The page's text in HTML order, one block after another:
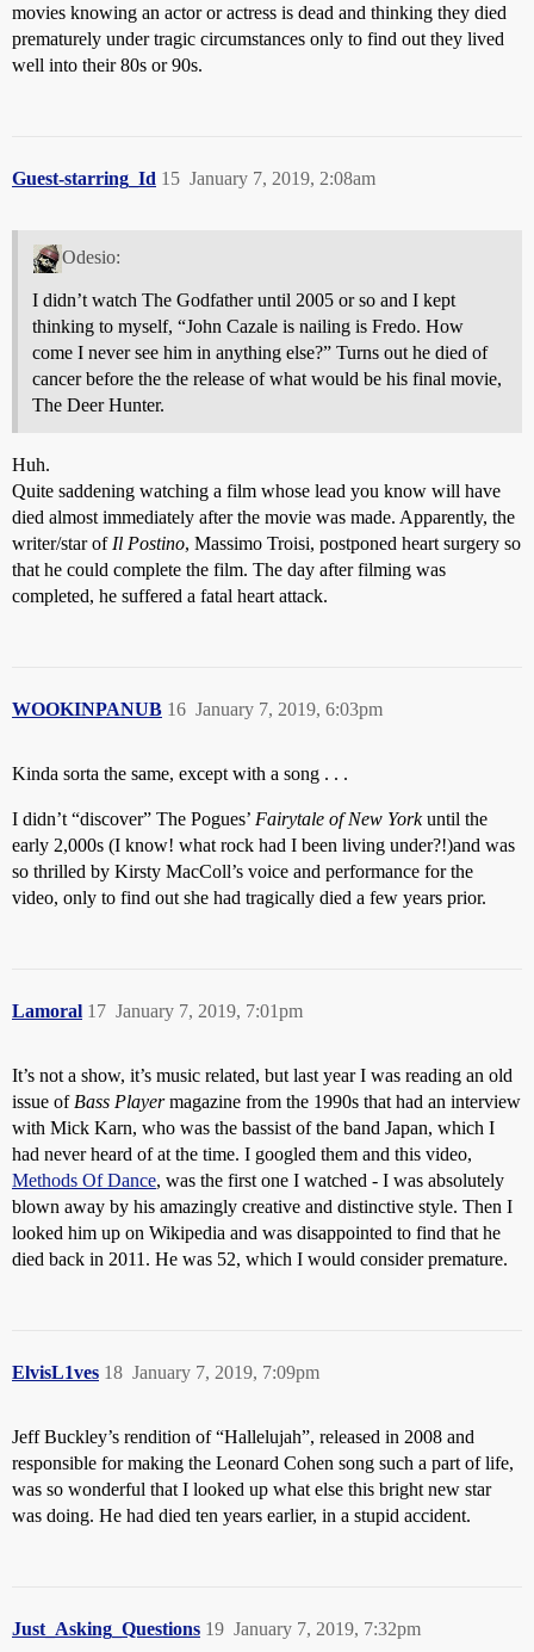
movies knowing an actor or actress is dead and thinking they died
prematurely under tragic circumstances only to find out they lived
well into their 80s or 90s.
Guest-starring_Id January 7, 2019, 2:08am
15
Odesio:
I didn’t watch The Godfather until 2005 or so and I kept
thinking to myself, “John Cazale is nailing is Fredo. How
come I never see him in anything else?” Turns out he died of
cancer before the the release of what would be his final movie,
The Deer Hunter.
Huh.
Quite saddening watching a film whose lead you know will have
died almost immediately after the movie was made. Apparently, the
writer/star of Il Postino, Massimo Troisi, postponed heart surgery so
that he could complete the film. The day after filming was
completed, he suffered a fatal heart attack.
WOOKINPANUB January 7, 2019, 6:03pm
16
Kinda sorta the same, except with a song . . .
I didn’t “discover” The Pogues’ Fairytale of New Yorkuntil the
early 2,000s (I know! what rock had I been living under?!)and was
so thrilled by Kirsty MacColl’s voice and performance for the
video, only to find out she had tragically died a few years prior.
Lamoral January 7, 2019, 7:01pm
17
It’s not a show, it’s music related, but last year I was reading an old
issue of Bass Playermagazine from the 1990s that had an interview
with Mick Karn, who was the bassist of the band Japan, which I
had never heard of at the time. I googled them and this video,
Methods Of Dance, was the first one I watched - I was absolutely
blown away by his amazingly creative and distinctive style. Then I
looked him up on Wikipedia and was disappointed to find that he
died back in 2011. He was 52, which I would consider premature.
ElvisL1ves January 7, 2019, 7:09pm
18
Jeff Buckley’s rendition of “Hallelujah”, released in 2008 and
responsible for making the Leonard Cohen song such a part of life,
was so wonderful that I looked up what else this bright new star
was doing. He had died ten years earlier, in a stupid accident.
Just_Asking_Questions January 7, 2019, 7:32pm
19